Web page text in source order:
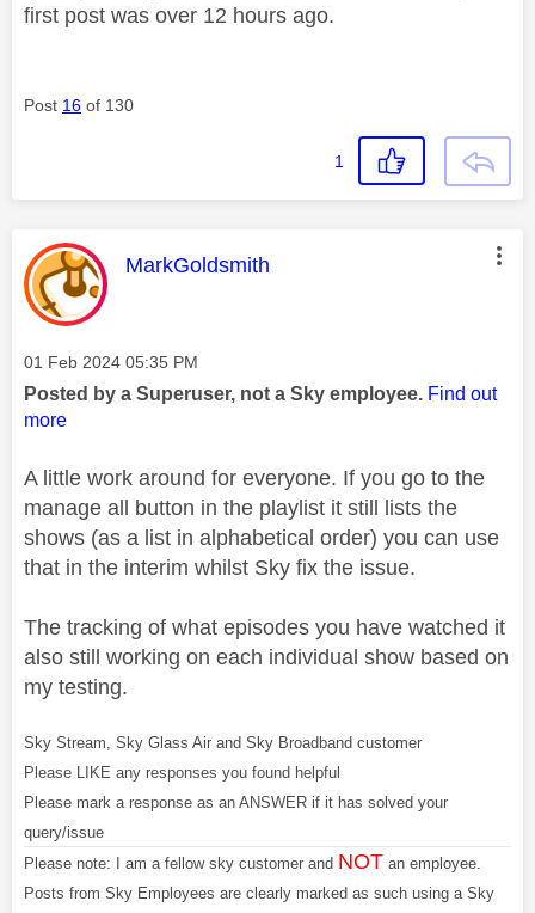
first post was over 12 hours ago.
Post 16 of 130
1
This message was authored by:
MarkGoldsmith
Message posted on
‎01 Feb 2024 05:35 PM
Posted by a Superuser, not a Sky employee. Find out
more
A little work around for everyone. If you go to the
manage all button in the playlist it still lists the
shows (as a list in alphabetical order) you can use
that in the interim whilst Sky fix the issue.
The tracking of what episodes you have watched it
also still working on each individual show based on
my testing.
Sky Stream, Sky Glass Air and Sky Broadband customer
Please LIKE any responses you found helpful
Please mark a response as an ANSWER if it has solved your
query/issue
Please note: I am a fellow sky customer and NOT an employee.
Posts from Sky Employees are clearly marked as such using a Sky